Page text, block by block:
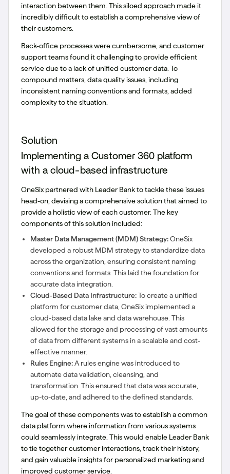
interaction between them. This siloed approach made it
incredibly difficult to establish a comprehensive view of
their customers.
Back-office processes were cumbersome, and customer
support teams found it challenging to provide efficient
service due to a lack of unified customer data. To
compound matters, data quality issues, including
inconsistent naming conventions and formats, added
complexity to the situation.
Solution
Implementing a Customer 360 platform
with a cloud-based infrastructure
OneSix partnered with Leader Bank to tackle these issues
head-on, devising a comprehensive solution that aimed to
provide a holistic view of each customer. The key
components of this solution included:
Master Data Management (MDM) Strategy:OneSix
developed a robust MDM strategy to standardize data
across the organization, ensuring consistent naming
conventions and formats. This laid the foundation for
accurate data integration.
Cloud-Based Data Infrastructure:To create a unified
platform for customer data, OneSix implemented a
cloud-based data lake and data warehouse. This
allowed for the storage and processing of vast amounts
of data from different systems in a scalable and cost-
effective manner.
Rules Engine:A rules engine was introduced to
automate data validation, cleansing, and
transformation. This ensured that data was accurate,
up-to-date, and adhered to the defined standards.
The goal of these components was to establish a common
data platform where information from various systems
could seamlessly integrate. This would enable Leader Bank
to tie together customer interactions, track their history,
and gain valuable insights for personalized marketing and
improved customer service.